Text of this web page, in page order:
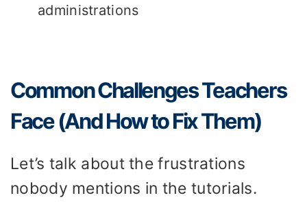
administrations
Common Challenges Teachers
Face (And How to Fix Them)
Let’s talk about the frustrations
nobody mentions in the tutorials.